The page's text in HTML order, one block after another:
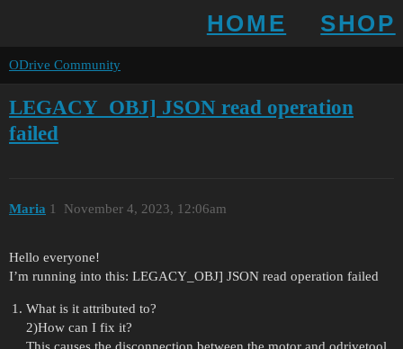
HOME SHOP
ODrive Community
LEGACY_OBJ] JSON read operation
failed
Maria November 4, 2023, 12:06am
1
Hello everyone!
I’m running into this: LEGACY_OBJ] JSON read operation failed
What is it attributed to?
2)How can I fix it?